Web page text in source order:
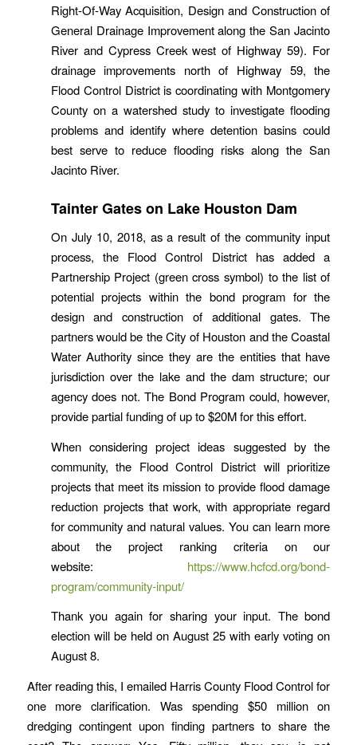
Right-Of-Way Acquisition, Design and Construction of
General Drainage Improvement along the San Jacinto
River and Cypress Creek west of Highway 59). For
drainage improvements north of Highway 59, the
Flood Control District is coordinating with Montgomery
County on a watershed study to investigate flooding
problems and identify where detention basins could
best serve to reduce flooding risks along the San
Jacinto River.
Tainter Gates on Lake Houston Dam
On July 10, 2018, as a result of the community input
process, the Flood Control District has added a
Partnership Project (green cross symbol) to the list of
potential projects within the bond program for the
design and construction of additional gates. The
partners would be the City of Houston and the Coastal
Water Authority since they are the entities that have
jurisdiction over the lake and the dam structure; our
agency does not. The Bond Program could, however,
provide partial funding of up to $20M for this effort.
When considering project ideas suggested by the
community, the Flood Control District will prioritize
projects that meet its mission to provide flood damage
reduction projects that work, with appropriate regard
for community and natural values. You can learn more
about the project ranking criteria on our
website: https://www.hcfcd.org/bond-
program/community-input/
Thank you again for sharing your input. The bond
election will be held on August 25 with early voting on
August 8.
After reading this, I emailed Harris County Flood Control for
one more clarification. Was spending $50 million on
dredging contingent upon finding partners to share the